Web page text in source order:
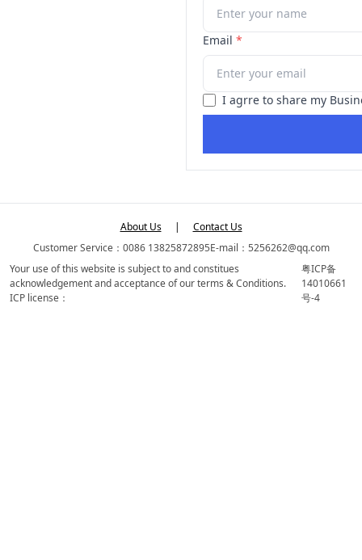
Email *
I agrre to share my
About Us |
Contact Us
Customer Service：0086 13825872895E-mail：5256262@qq.com
Your use of this website is subject to and constitues
acknowledgement and acceptance of our terms & Conditions.
ICP license：
粤ICP备
14010661
号-4